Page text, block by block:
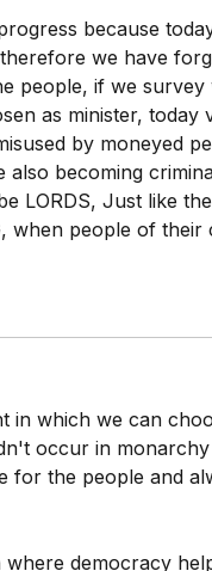
because
we have
people, if we survey
as minister, today
by moneyed
becoming
LORDS, Just like
when people of
in which we can
occur in monarchy
for the people and
democracy